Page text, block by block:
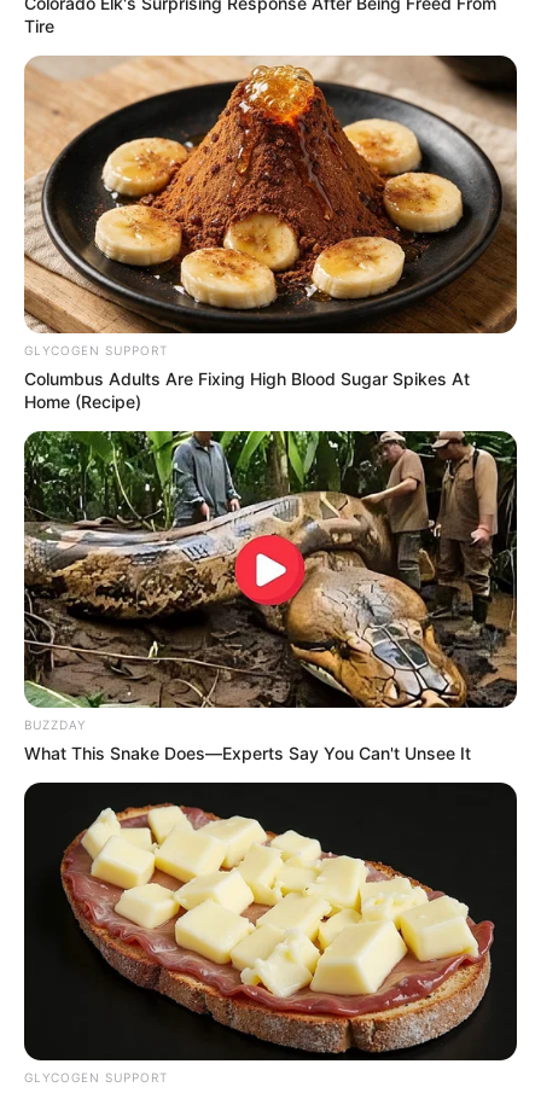
RETROSPECTIVA -
11/04/2014 - Pesqueiro D
Maria recebe Murilo César
e Danilo.
01/03/2021
Foi nesta quinta-feira que a dupla Murilo César & Danilo se
apresentou no Pesqueiro Dona Maria e animou a galera até altas
horas. Fotos: Manoel Moreno.
Tire
GLYCOGEN SUPPORT
Columbus Adults Are Fixing High Blood Sugar Spikes At
Home (Recipe)
BUZZDAY
What This Snake Does—Experts Say You Can't Unsee It
GLYCOGEN SUPPORT